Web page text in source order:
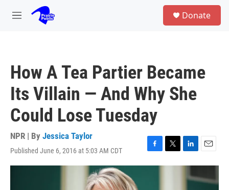
Skip to main content
M
Donate
How A Tea Partier Became
Its Villain — And Why She
Could Lose Tuesday
NPR | By Jessica Taylor
Published June 6, 2016 at 5:03 AM CDT
F
a
T
w
L
i
E
m
i